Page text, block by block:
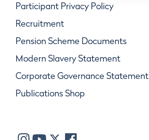
Participant Privacy Policy
Recruitment
Pension Scheme Documents
Modern Slavery Statement
Corporate Governance Statement
Publications Shop